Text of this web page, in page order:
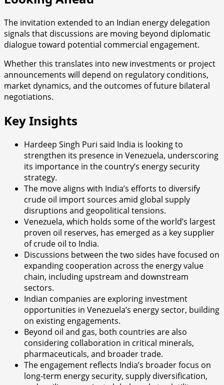
The invitation extended to an Indian energy delegation
signals that discussions are moving beyond diplomatic
dialogue toward potential commercial engagement.
Whether this translates into new investments or project
announcements will depend on regulatory conditions,
market dynamics, and the outcomes of future bilateral
negotiations.
Key Insights
Hardeep Singh Puri said India is looking to
strengthen its presence in Venezuela, underscoring
its importance in the country’s energy security
strategy.
The move aligns with India’s efforts to diversify
crude oil import sources amid global supply
disruptions and geopolitical tensions.
Venezuela, which holds some of the world’s largest
proven oil reserves, has emerged as a key supplier
of crude oil to India.
Discussions between the two sides have focused on
expanding cooperation across the energy value
chain, including upstream and downstream
sectors.
Indian companies are exploring investment
opportunities in Venezuela’s energy sector, building
on existing engagements.
Beyond oil and gas, both countries are also
considering collaboration in critical minerals,
pharmaceuticals, and broader trade.
The engagement reflects India’s broader focus on
long-term energy security, supply diversification,